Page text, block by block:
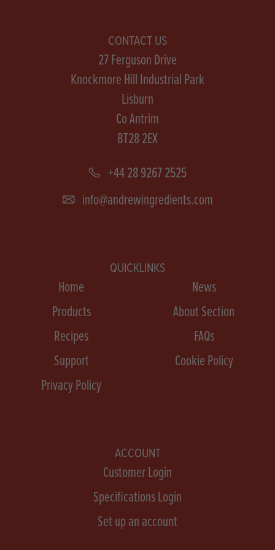
CONTACT US
27 Ferguson Drive
Knockmore Hill Industrial Park
Lisburn
Co Antrim
BT28 2EX
+44 28 9267 2525
info@andrewingredients.com
QUICKLINKS
Home
News
Products
About Section
Recipes
FAQs
Support
Cookie Policy
Privacy Policy
ACCOUNT
Customer Login
Specifications Login
Set up an account